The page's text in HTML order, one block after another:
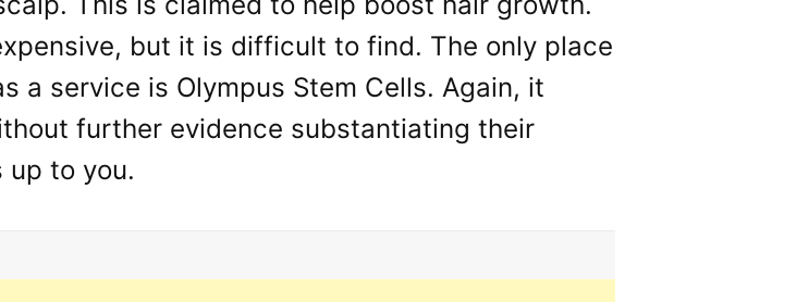
but it is difficult to find. The only place
a service is Olympus Stem Cells. Again, it
further evidence substantiating their
up to you.